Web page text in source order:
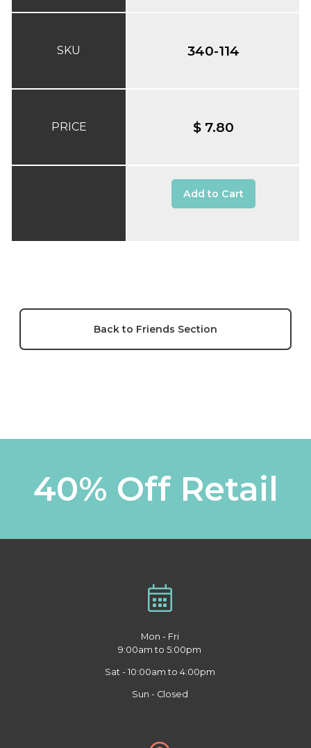
SKU
PRICE
340-114
$ 7.80
Add to Cart
Back to Friends Section
40% Off Retail
Mon - Fri
9:00am to 5:00pm
Sat - 10:00am to 4:00pm
Sun - Closed